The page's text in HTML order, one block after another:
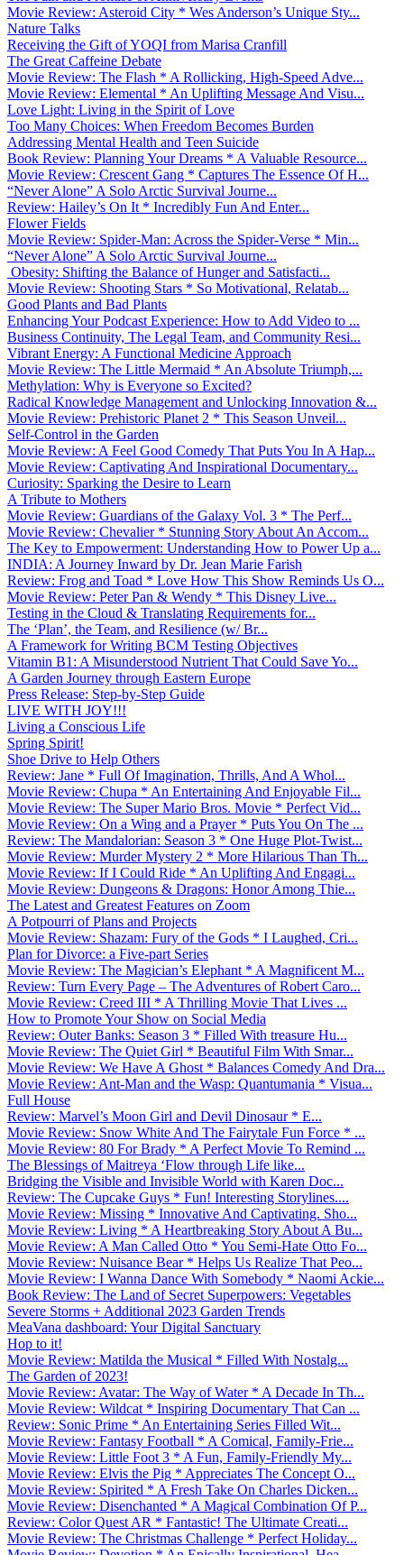
Movie Review: Asteroid City * Wes Anderson’s Unique Sty...
Nature Talks
Receiving the Gift of YOQI from Marisa Cranfill
The Great Caffeine Debate
Movie Review: The Flash * A Rollicking, High-Speed Adve...
Movie Review: Elemental * An Uplifting Message And Visu...
Love Light: Living in the Spirit of Love
Too Many Choices: When Freedom Becomes Burden
Addressing Mental Health and Teen Suicide
Book Review: Planning Your Dreams * A Valuable Resource...
Movie Review: Crescent Gang * Captures The Essence Of H...
“Never Alone” A Solo Arctic Survival Journe...
Review: Hailey’s On It * Incredibly Fun And Enter...
Flower Fields
Movie Review: Spider-Man: Across the Spider-Verse * Min...
“Never Alone” A Solo Arctic Survival Journe...
Obesity: Shifting the Balance of Hunger and Satisfacti...
Movie Review: Shooting Stars * So Motivational, Relatab...
Good Plants and Bad Plants
Enhancing Your Podcast Experience: How to Add Video to ...
Business Continuity, The Legal Team, and Community Resi...
Vibrant Energy: A Functional Medicine Approach
Movie Review: The Little Mermaid * An Absolute Triumph,...
Methylation: Why is Everyone so Excited?
Radical Knowledge Management and Unlocking Innovation &...
Movie Review: Prehistoric Planet 2 * This Season Unveil...
Self-Control in the Garden
Movie Review: A Feel Good Comedy That Puts You In A Hap...
Movie Review: Captivating And Inspirational Documentary...
Curiosity: Sparking the Desire to Learn
A Tribute to Mothers
Movie Review: Guardians of the Galaxy Vol. 3 * The Perf...
Movie Review: Chevalier * Stunning Story About An Accom...
The Key to Empowerment: Understanding How to Power Up a...
INDIA: A Journey Inward by Dr. Jean Marie Farish
Review: Frog and Toad * Love How This Show Reminds Us O...
Movie Review: Peter Pan & Wendy * This Disney Live...
Testing in the Cloud & Translating Requirements for...
The ‘Plan’, the Team, and Resilience (w/ Br...
A Framework for Writing BCM Testing Objectives
Vitamin B1: A Misunderstood Nutrient That Could Save Yo...
A Garden Journey through Eastern Europe
Press Release: Step-by-Step Guide
LIVE WITH JOY!!!
Living a Conscious Life
Spring Spirit!
Shoe Drive to Help Others
Review: Jane * Full Of Imagination, Thrills, And A Whol...
Movie Review: Chupa * An Entertaining And Enjoyable Fil...
Movie Review: The Super Mario Bros. Movie * Perfect Vid...
Movie Review: On a Wing and a Prayer * Puts You On The ...
Review: The Mandalorian: Season 3 * One Huge Plot-Twist...
Movie Review: Murder Mystery 2 * More Hilarious Than Th...
Movie Review: If I Could Ride * An Uplifting And Engagi...
Movie Review: Dungeons & Dragons: Honor Among Thie...
The Latest and Greatest Features on Zoom
A Potpourri of Plans and Projects
Movie Review: Shazam: Fury of the Gods * I Laughed, Cri...
Plan for Divorce: a Five-part Series
Movie Review: The Magician’s Elephant * A Magnificent M...
Review: Turn Every Page – The Adventures of Robert Caro...
Movie Review: Creed III * A Thrilling Movie That Lives ...
How to Promote Your Show on Social Media
Review: Outer Banks: Season 3 * Filled With treasure Hu...
Movie Review: The Quiet Girl * Beautiful Film With Smar...
Movie Review: We Have A Ghost * Balances Comedy And Dra...
Movie Review: Ant-Man and the Wasp: Quantumania * Visua...
Full House
Review: Marvel’s Moon Girl and Devil Dinosaur * E...
Movie Review: Snow White And The Fairytale Fun Force * ...
Movie Review: 80 For Brady * A Perfect Movie To Remind ...
The Blessings of Maitreya ‘Flow through Life like...
Bridging the Visible and Invisible World with Karen Doc...
Review: The Cupcake Guys * Fun! Interesting Storylines....
Movie Review: Missing * Innovative And Captivating. Sho...
Movie Review: Living * A Heartbreaking Story About A Bu...
Movie Review: A Man Called Otto * You Semi-Hate Otto Fo...
Movie Review: Nuisance Bear * Helps Us Realize That Peo...
Movie Review: I Wanna Dance With Somebody * Naomi Ackie...
Book Review: The Land of Secret Superpowers: Vegetables
Severe Storms + Additional 2023 Garden Trends
MeaVana dashboard: Your Digital Sanctuary
Hop to it!
Movie Review: Matilda the Musical * Filled With Nostalg...
The Garden of 2023!
Movie Review: Avatar: The Way of Water * A Decade In Th...
Movie Review: Wildcat * Inspiring Documentary That Can ...
Review: Sonic Prime * An Entertaining Series Filled Wit...
Movie Review: Fantasy Football * A Comical, Family-Frie...
Movie Review: Little Foot 3 * A Fun, Family-Friendly My...
Movie Review: Elvis the Pig * Appreciates The Concept O...
Movie Review: Spirited * A Fresh Take On Charles Dicken...
Movie Review: Disenchanted * A Magical Combination Of P...
Review: Color Quest AR * Fantastic! The Ultimate Creati...
Movie Review: The Christmas Challenge * Perfect Holiday...